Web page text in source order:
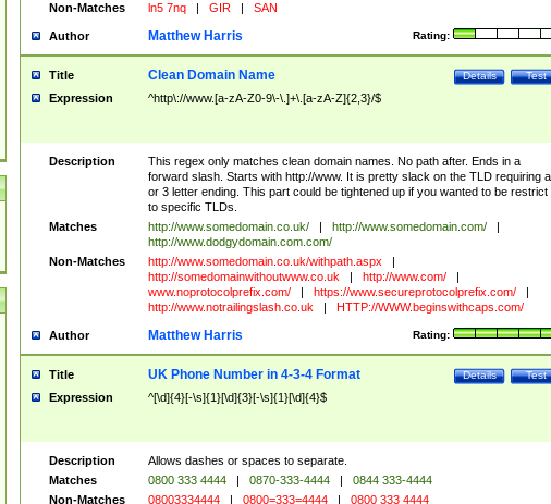
Non-Matches
ln5 7nq | GIR | SAN
Author Rating:
Matthew Harris
Title Test
Details
Clean Domain Name
Expression ^http\://www.[a-zA-Z0-9\-\.]+\.[a-zA-Z]{2,3}/$
Description
This regex only matches clean domain names. No path after. Ends in a
forward slash. Starts with http://www. It is pretty slack on the TLD requiring
or 3 letter ending. This part could be tightened up if you wanted to be restrict
to specific TLDs.
Matches
http://www.somedomain.co.uk/ | http://www.somedomain.com/
|
http://www.dodgydomain.com.com/
Non-Matches
http://www.somedomain.co.uk/withpath.aspx
|
http://somedomainwithoutwww.co.uk
| http://www.com/
|
www.noprotocolprefix.com/
| https://www.secureprotocolprefix.com/
|
http://www.notrailingslash.co.uk
| HTTP://WWW.beginswithcaps.com/
Author Rating:
Matthew Harris
Title Test
Details
UK Phone Number in 4-3-4 Format
Expression ^[\d]{4}[-\s]{1}[\d]{3}[-\s]{1}[\d]{4}$
Description
Allows dashes or spaces to separate.
Matches
0800 333 4444 | 0870-333-4444 |
0844 333-4444
Non-Matches
08003334444 | 0800=333=4444 | 0800 333 4444